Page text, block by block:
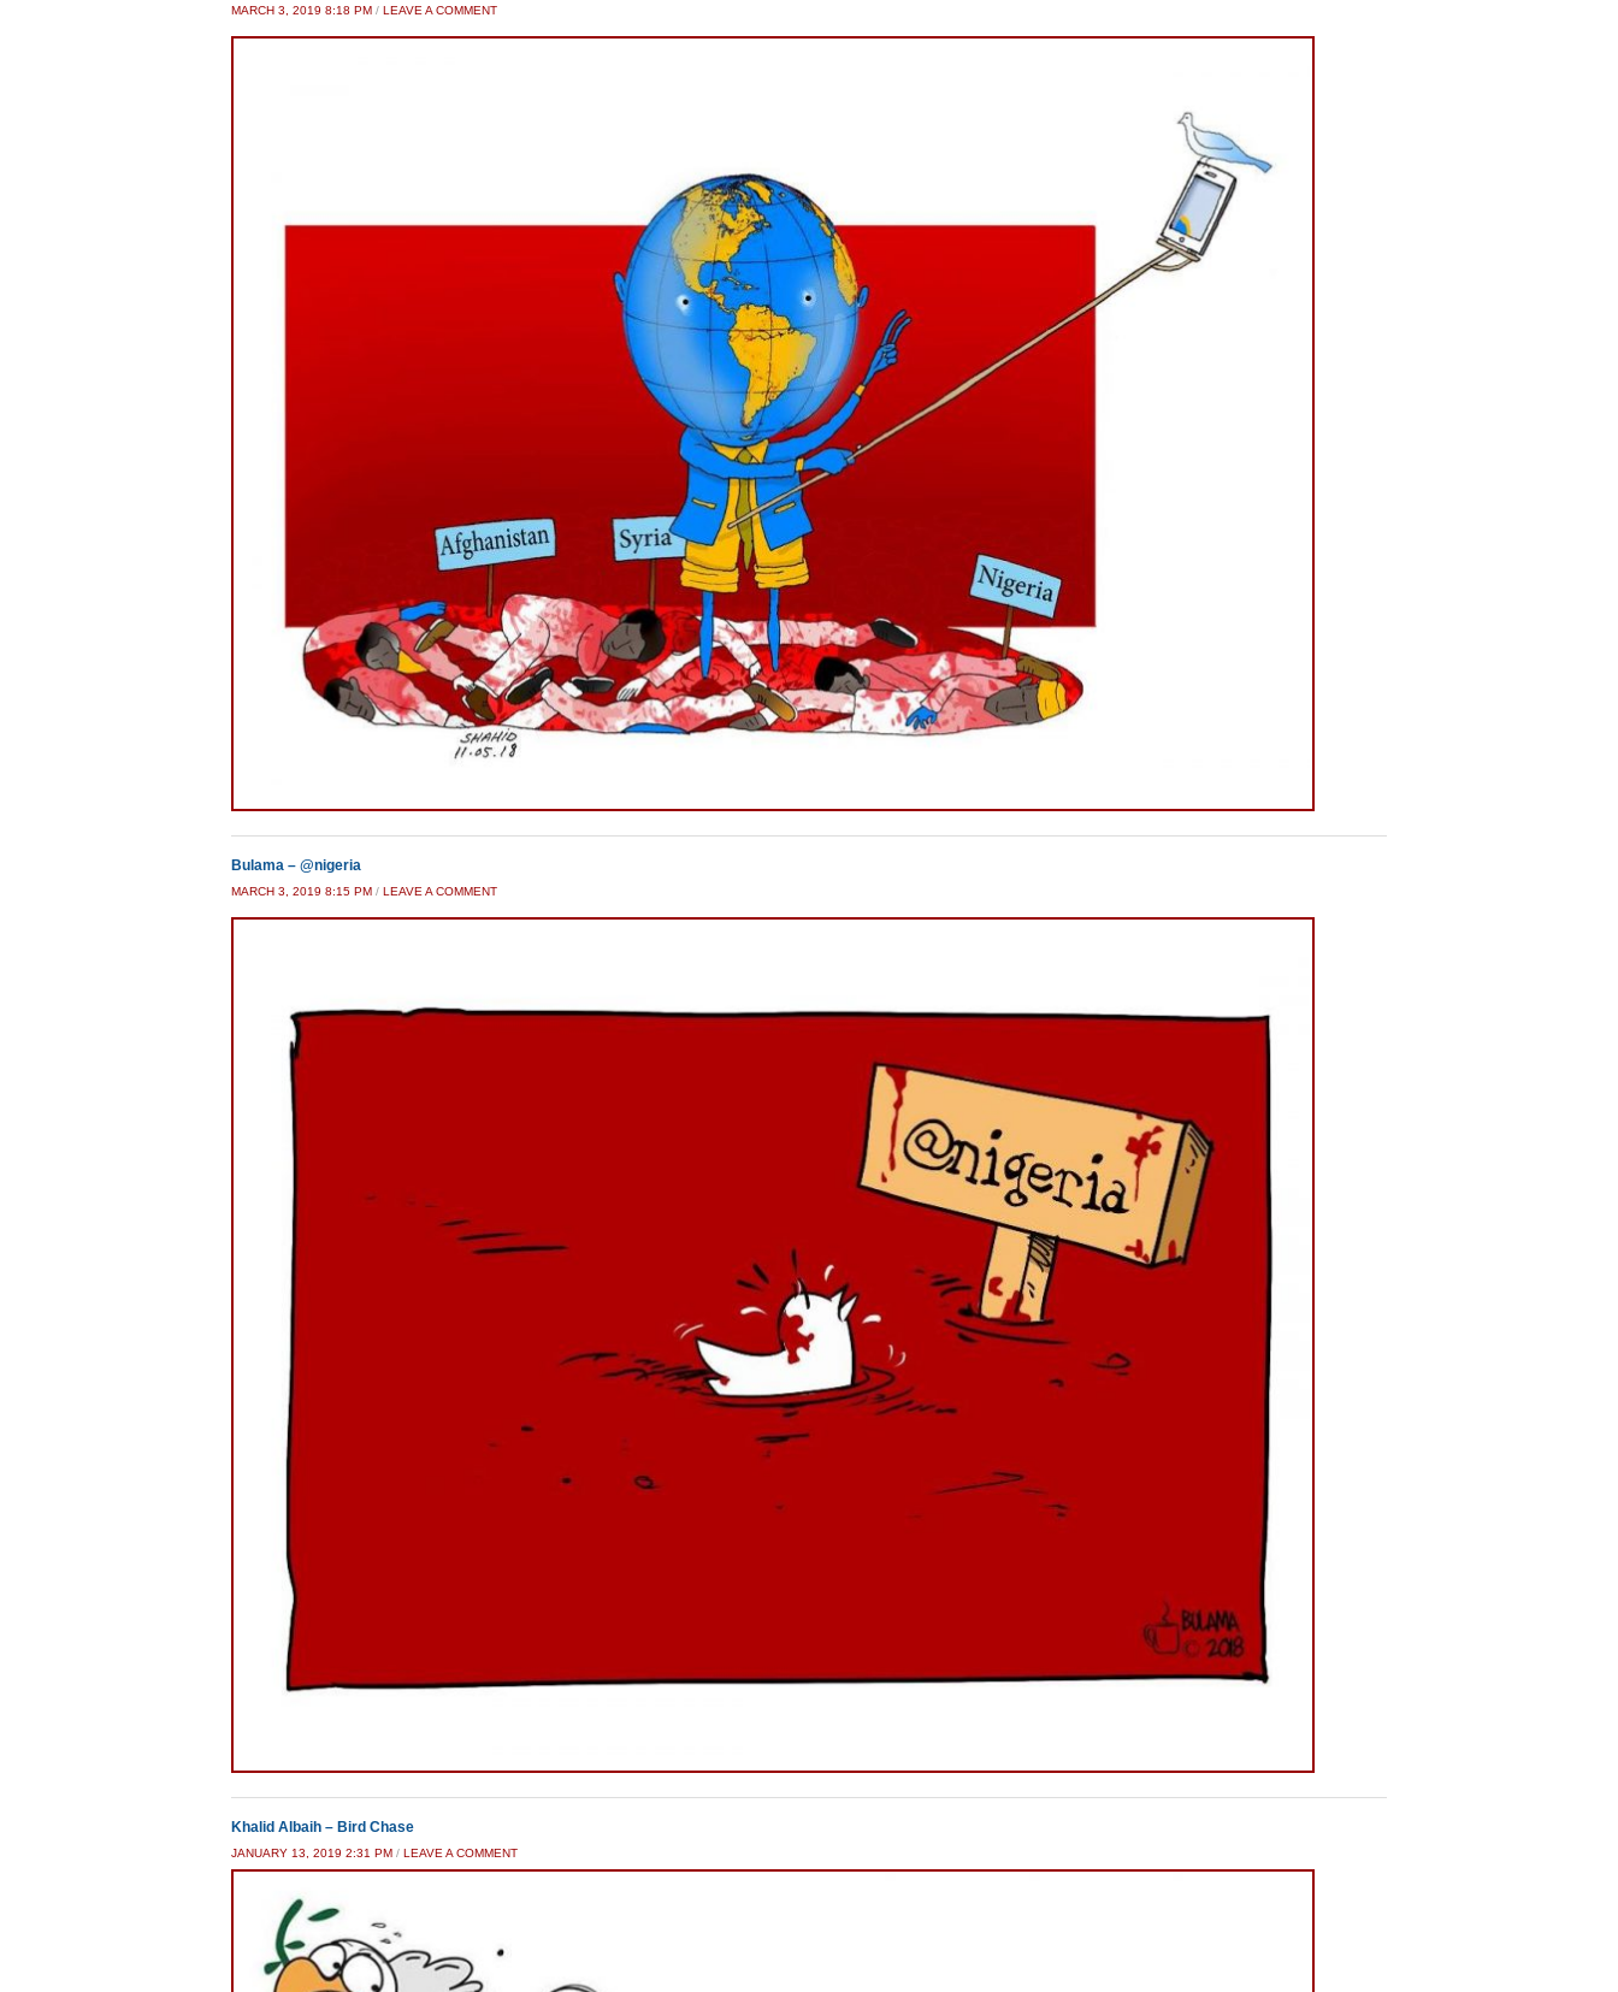
MARCH 3, 2019 8:18 PM / LEAVE A COMMENT
Bulama – @nigeria
MARCH 3, 2019 8:15 PM / LEAVE A COMMENT
Khalid Albaih – Bird Chase
JANUARY 13, 2019 2:31 PM / LEAVE A COMMENT